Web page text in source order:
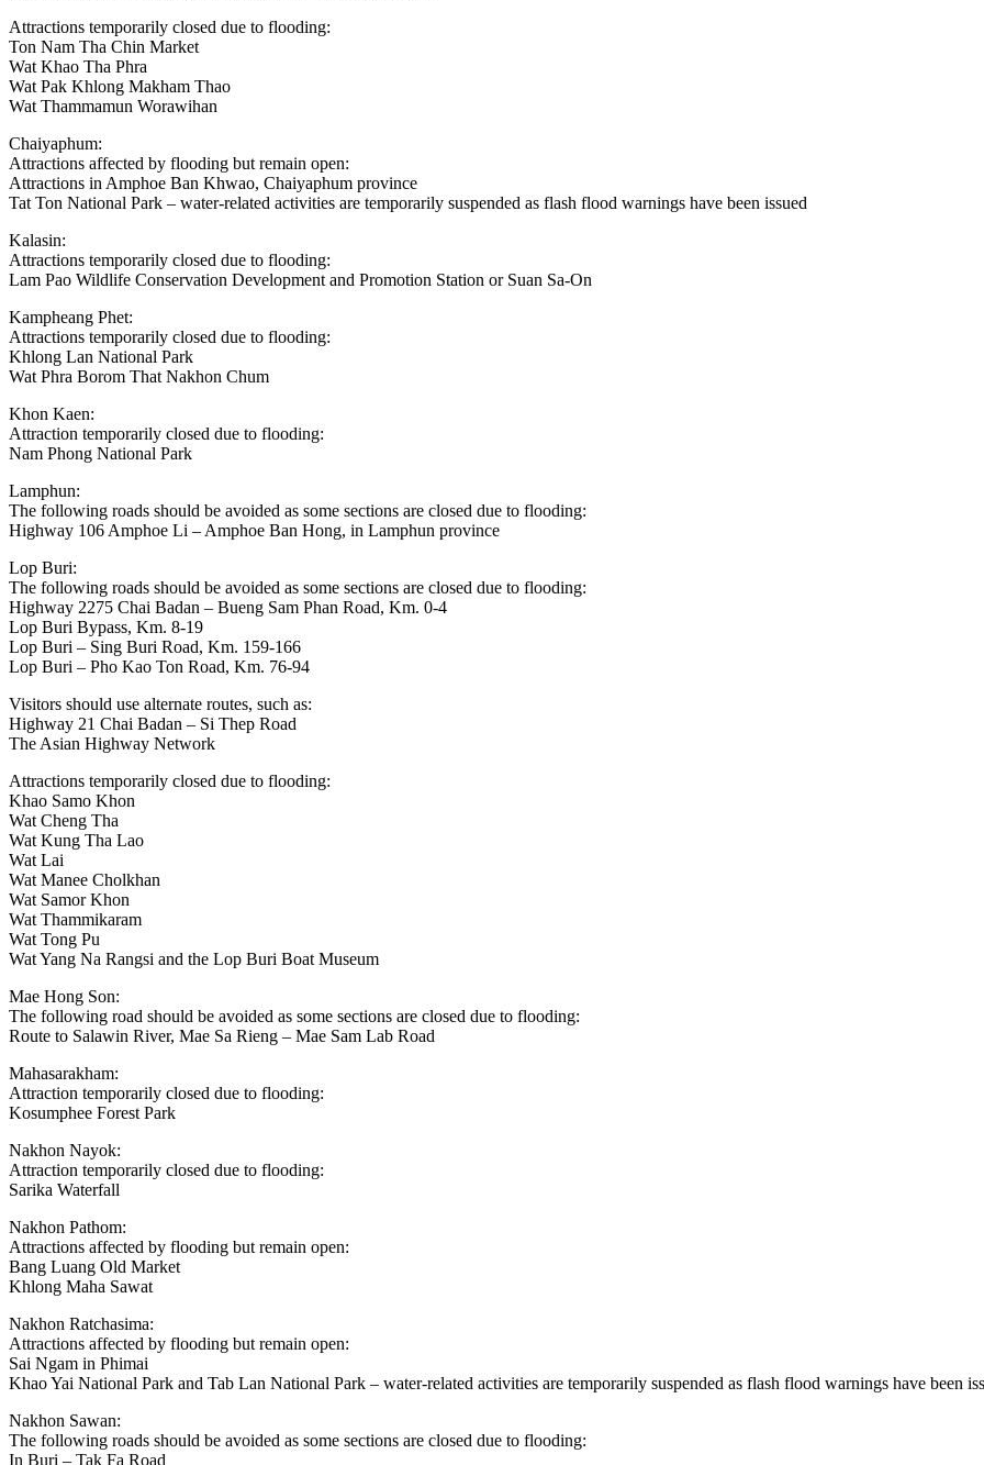
Attractions temporarily closed due to flooding:
Ton Nam Tha Chin Market
Wat Khao Tha Phra
Wat Pak Khlong Makham Thao
Wat Thammamun Worawihan
Chaiyaphum:
Attractions affected by flooding but remain open:
Attractions in Amphoe Ban Khwao, Chaiyaphum province
Tat Ton National Park – water-related activities are temporarily suspended as flash flood warnings have been issued
Kalasin:
Attractions temporarily closed due to flooding:
Lam Pao Wildlife Conservation Development and Promotion Station or Suan Sa-On
Kampheang Phet:
Attractions temporarily closed due to flooding:
Khlong Lan National Park
Wat Phra Borom That Nakhon Chum
Khon Kaen:
Attraction temporarily closed due to flooding:
Nam Phong National Park
Lamphun:
The following roads should be avoided as some sections are closed due to flooding:
Highway 106 Amphoe Li – Amphoe Ban Hong, in Lamphun province
Lop Buri:
The following roads should be avoided as some sections are closed due to flooding:
Highway 2275 Chai Badan – Bueng Sam Phan Road, Km. 0-4
Lop Buri Bypass, Km. 8-19
Lop Buri – Sing Buri Road, Km. 159-166
Lop Buri – Pho Kao Ton Road, Km. 76-94
Visitors should use alternate routes, such as:
Highway 21 Chai Badan – Si Thep Road
The Asian Highway Network
Attractions temporarily closed due to flooding:
Khao Samo Khon
Wat Cheng Tha
Wat Kung Tha Lao
Wat Lai
Wat Manee Cholkhan
Wat Samor Khon
Wat Thammikaram
Wat Tong Pu
Wat Yang Na Rangsi and the Lop Buri Boat Museum
Mae Hong Son:
The following road should be avoided as some sections are closed due to flooding:
Route to Salawin River, Mae Sa Rieng – Mae Sam Lab Road
Mahasarakham:
Attraction temporarily closed due to flooding:
Kosumphee Forest Park
Nakhon Nayok:
Attraction temporarily closed due to flooding:
Sarika Waterfall
Nakhon Pathom:
Attractions affected by flooding but remain open:
Bang Luang Old Market
Khlong Maha Sawat
Nakhon Ratchasima:
Attractions affected by flooding but remain open:
Sai Ngam in Phimai
Khao Yai National Park and Tab Lan National Park – water-related activities are temporarily suspended as flash flood warnings have been
Nakhon Sawan:
The following roads should be avoided as some sections are closed due to flooding:
In Buri – Tak Fa Road